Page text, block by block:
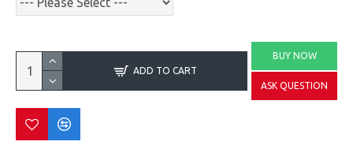
ADD TO CART
BUY NOW
ASK QUESTION